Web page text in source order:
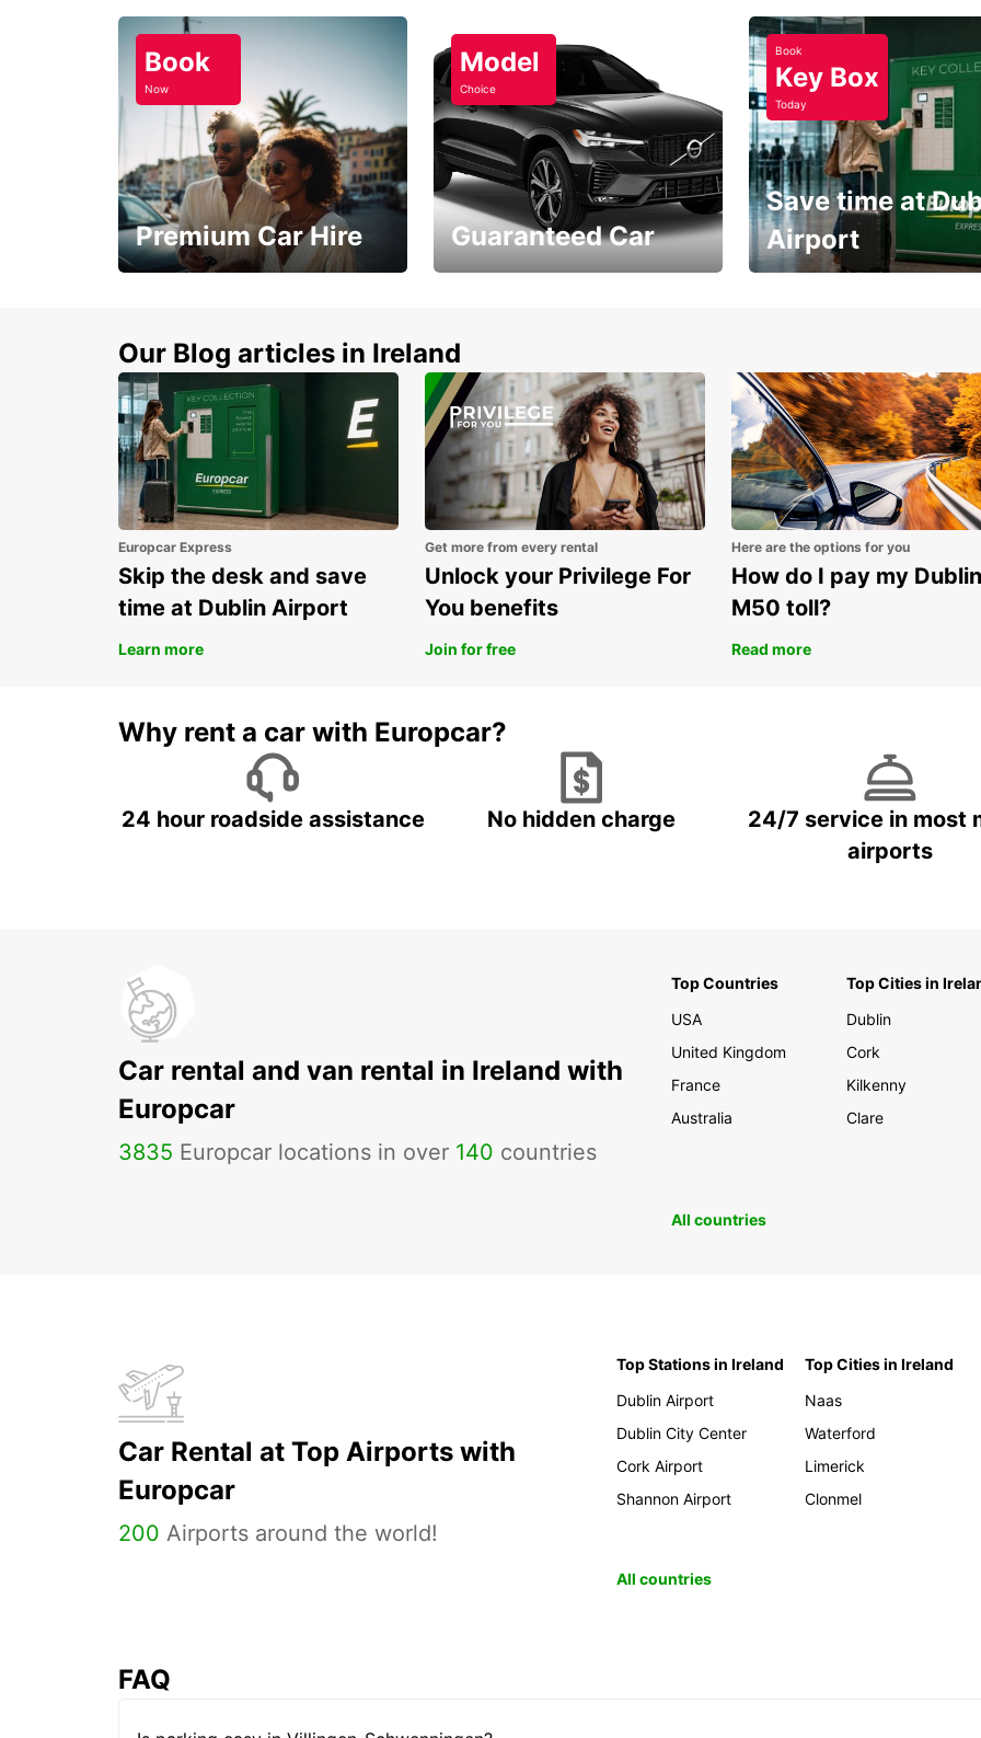
Book
Now
Premium Car Hire
Model
Choice
Guaranteed Car
Book
Key Box
Today
Save time at
Airport
Our Blog articles in Ireland
Europcar Express
Skip the desk and save
time at Dublin Airport
Learn more
Get more from every rental
Unlock your Privilege For
You benefits
Join for free
Here are the options for you
How do I pay my Dublin
M50 toll?
Read more
Why rent a car with Europcar?
24 hour roadside assistance No hidden charge
24/7 service in most
airports
Car rental and van rental in Ireland with
Europcar
3835 Europcar locations in over 140 countries
Top Countries
USA
United Kingdom
France
Australia
Top Cities in
Dublin
Cork
Kilkenny
Clare
All countries
Car Rental at Top Airports with
Europcar
200 Airports around the world!
Top Stations in Ireland
Dublin Airport
Dublin City Center
Cork Airport
Shannon Airport
Top Cities in Ireland
Naas
Waterford
Limerick
Clonmel
All countries
FAQ